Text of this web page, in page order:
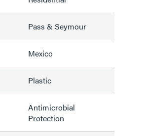
Pass & Seymour
Mexico
Plastic
Antimicrobial
Protection